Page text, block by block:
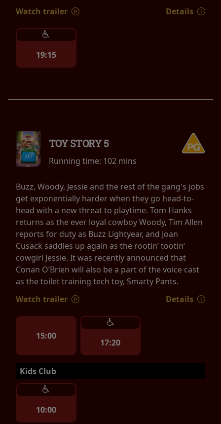
Watch trailer
Details
19:15
TOY STORY 5
Running time: 102 mins
Buzz, Woody, Jessie and the rest of the gang's jobs
get exponentially harder when they go head-to-
head with a new threat to playtime. Tom Hanks
returns as the ever loyal cowboy Woody, Tim Allen
reports for duty as Buzz Lightyear, and Joan
Cusack saddles up again as the rootin’ tootin’
cowgirl Jessie. It was recently announced that
Conan O’Brien will also be a part of the voice cast
as the toilet training tech toy, Smarty Pants.
Watch trailer
Details
15:00
17:20
Kids Club
10:00